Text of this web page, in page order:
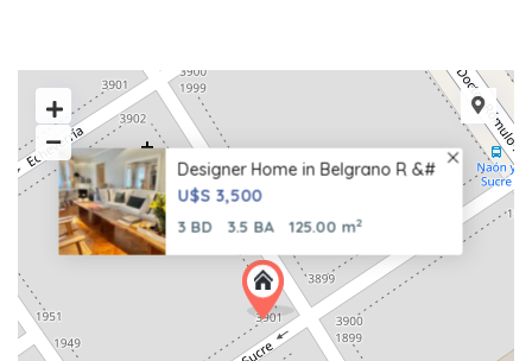
Designer Home in Belgrano R &#
U$S 3,500
3 BD 3.5 BA 125.00 m2